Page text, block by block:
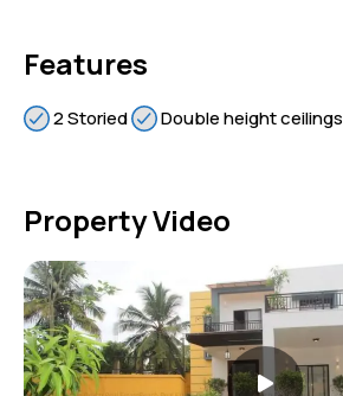
Features
2 Storied Double height ceilings
Property Video